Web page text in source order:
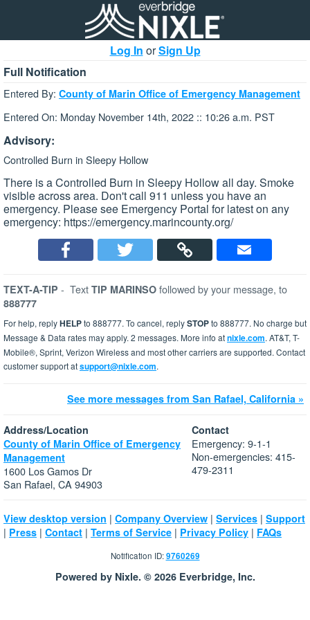
Log In orSign Up
Full Notification
Entered By: County of Marin Office of Emergency Management
Entered On: Monday November 14th, 2022 :: 10:26 a.m. PST
Advisory:
Controlled Burn in Sleepy Hollow
There is a Controlled Burn in Sleepy Hollow all day. Smoke
visible across area. Don't call 911 unless you have an
emergency. Please see Emergency Portal for latest on any
emergency: https://emergency.marincounty.org/
TEXT-A-TIP - Text TIP MARINSO followed by your message, to
888777
For help, replyHELPto 888777. To cancel, replySTOPto 888777. No charge but
Message & Data rates may apply. 2 messages. More info atnixle.com. AT&T, T-
Mobile®, Sprint, Verizon Wireless and most other carriers are supported. Contact
customer support atsupport@nixle.com.
See more messages from San Rafael, California »
Address/Location
County of Marin Office of Emergency
Management
1600 Los Gamos Dr
San Rafael, CA 94903
Contact
Emergency: 9-1-1
Non-emergencies: 415-
479-2311
View desktop version | Company Overview | Services | Support
| Press | Contact | Terms of Service | Privacy Policy | FAQs
Notification ID:9760269
Powered by Nixle. © 2026 Everbridge, Inc.